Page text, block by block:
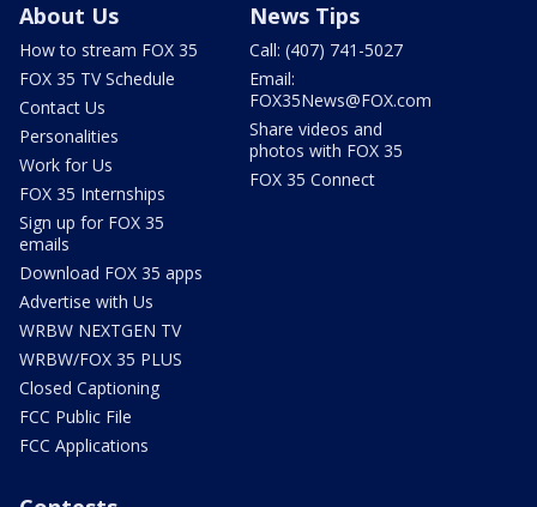
About Us
How to stream FOX 35
FOX 35 TV Schedule
Contact Us
Personalities
Work for Us
FOX 35 Internships
Sign up for FOX 35
emails
Download FOX 35 apps
Advertise with Us
WRBW NEXTGEN TV
WRBW/FOX 35 PLUS
Closed Captioning
FCC Public File
FCC Applications
News Tips
Call: (407) 741-5027
Email:
FOX35News@FOX.com
Share videos and
photos with FOX 35
FOX 35 Connect